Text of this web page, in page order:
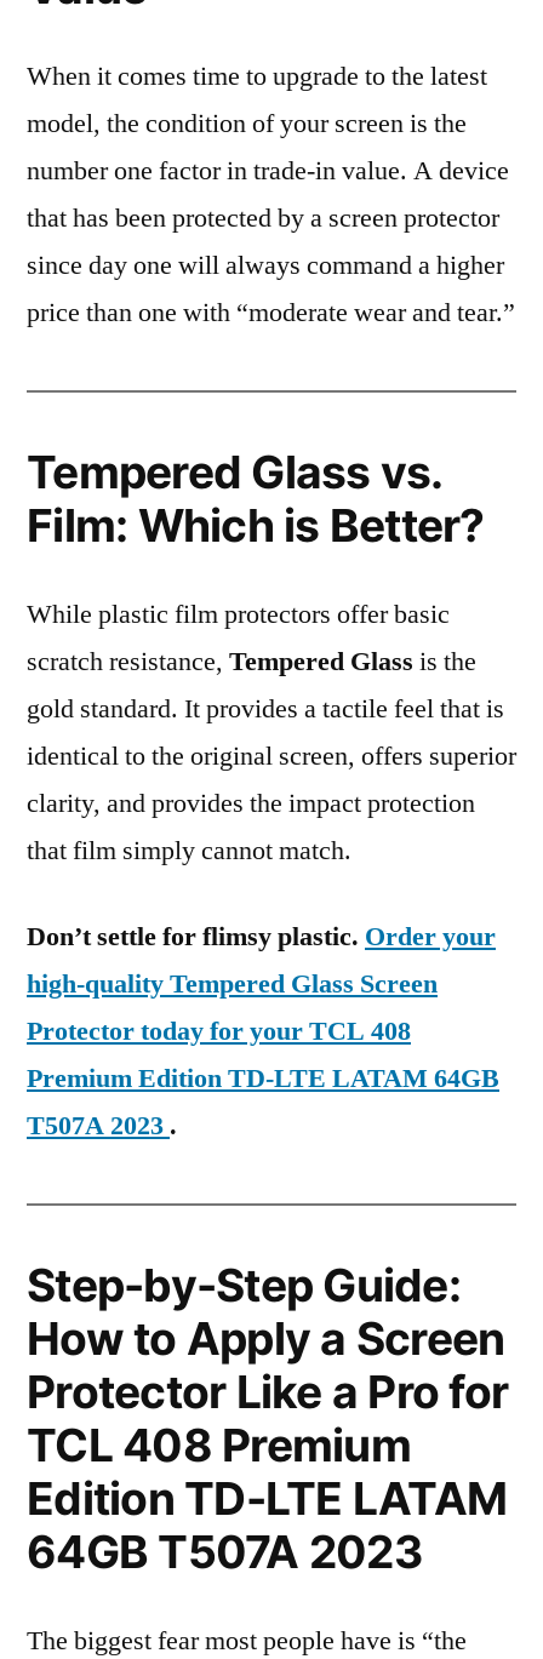
When it comes time to upgrade to the latest
model, the condition of your screen is the
number one factor in trade-in value. A device
that has been protected by a screen protector
since day one will always command a higher
price than one with “moderate wear and tear.”
Tempered Glass vs.
Film: Which is Better?
While plastic film protectors offer basic
scratch resistance, Tempered Glass is the
gold standard. It provides a tactile feel that is
identical to the original screen, offers superior
clarity, and provides the impact protection
that film simply cannot match.
Don’t settle for flimsy plastic. Order your
high-quality Tempered Glass Screen
Protector today for your TCL 408
Premium Edition TD-LTE LATAM 64GB
T507A 2023 .
Step-by-Step Guide:
How to Apply a Screen
Protector Like a Pro for
TCL 408 Premium
Edition TD-LTE LATAM
64GB T507A 2023
The biggest fear most people have is “the